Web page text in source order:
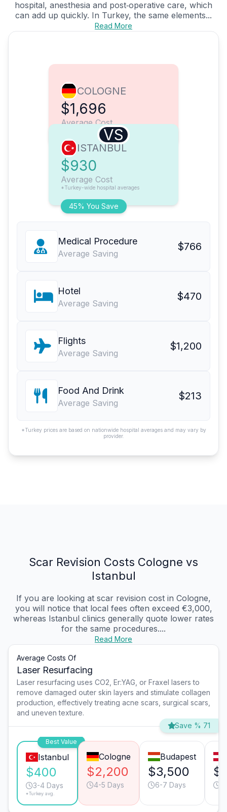
hospital, anesthesia and post‑operative care, which
can add up quickly. In Turkey, the same elements...
Read More
COLOGNE
$1,696
Average Cost
VS
45% You Save
ISTANBUL
$930
Average Cost
*Turkey-wide hospital averages
Medical Procedure
Average Saving
$766
Hotel
Average Saving
$470
Flights
Average Saving
$1,200
Food And Drink
Average Saving
$213
*Turkey prices are based on nationwide hospital averages and may vary by
provider.
Scar Revision Costs Cologne vs
Istanbul
If you are looking at scar revision cost in Cologne,
you will notice that local fees often exceed €3,000,
whereas Istanbul clinics generally quote lower rates
for the same procedures....
Read More
Average Costs Of
Laser Resurfacing
Laser resurfacing uses CO2, Er:YAG, or Fraxel lasers to
remove damaged outer skin layers and stimulate collagen
production, effectively treating acne scars, surgical scars,
and uneven texture.
Save % 71
Best Value
Istanbul
$400
3-4 Days
*Turkey avg.
Cologne
$2,200
4-5 Days
Budapest
$3,500
6-7 Days